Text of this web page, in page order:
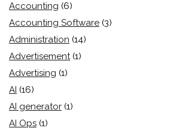
Accounting (6)
Accounting Software (3)
Administration (14)
Advertisement (1)
Advertising (1)
AI (16)
AI generator (1)
AI Ops (1)